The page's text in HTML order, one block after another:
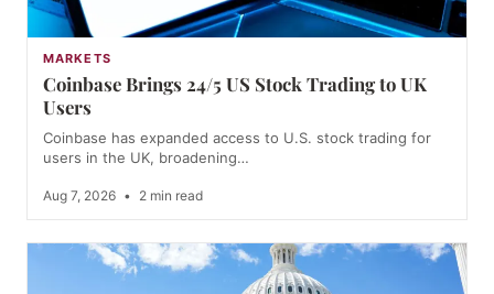
MARKETS
Coinbase Brings 24/5 US Stock Trading to UK
Users
Coinbase has expanded access to U.S. stock trading for
users in the UK, broadening…
Aug 7, 2026 • 2 min read